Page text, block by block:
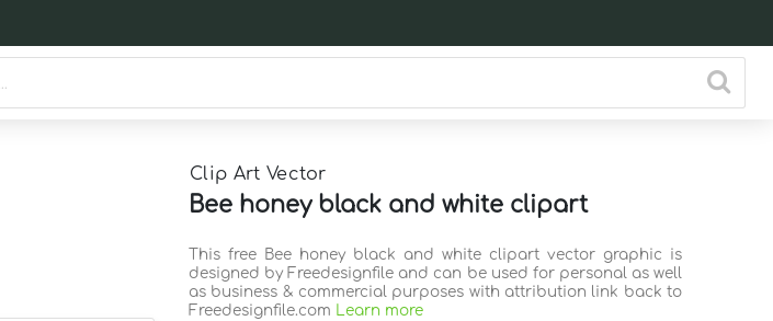
Clip Art Vector
Bee honey black and white clipart
This free Bee honey black and white clipart vector graphic is
designed by Freedesignfile and can be used for personal as well
as business & commercial purposes with attribution link back to
Freedesignfile.com Learn more